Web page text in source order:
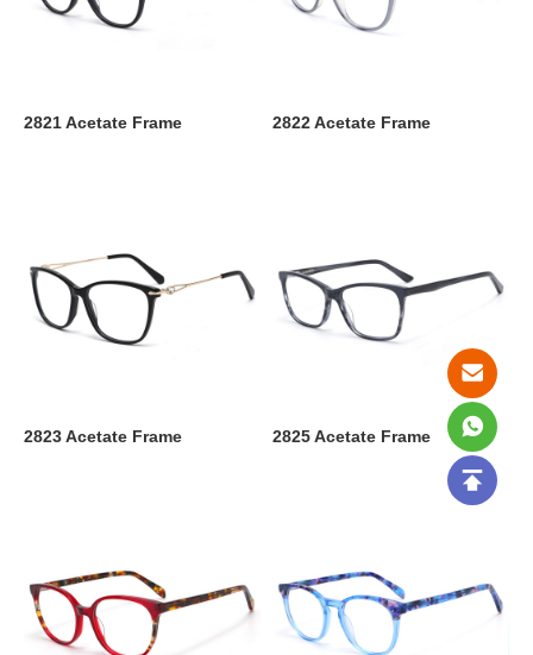
2821 Acetate Frame 2822 Acetate Frame
2823 Acetate Frame 2825 Acetate Frame